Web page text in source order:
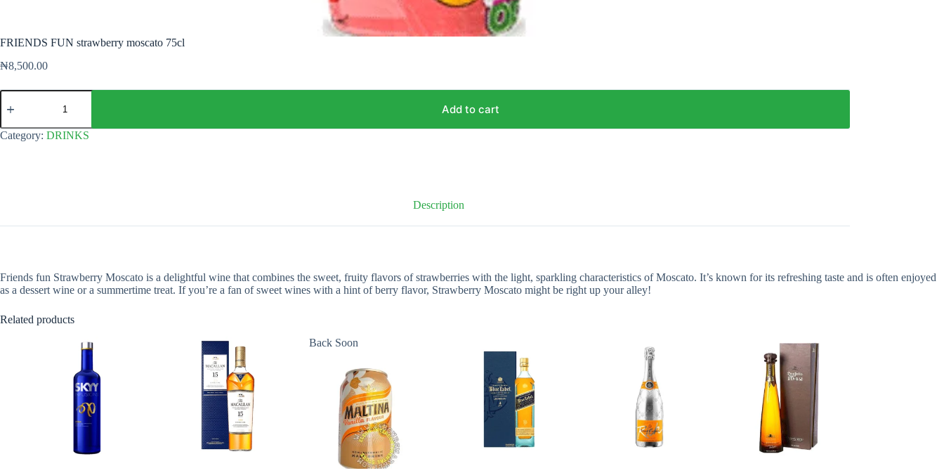
FRIENDS FUN strawberry moscato 75cl
₦8,500.00
FRIENDS
FUN
moscato
75cl
Add to cart
Category: DRINKS
Description
Friends fun Strawberry Moscato is a delightful wine that combines the sweet, fruity flavors of strawberries with the light, sparkling characteristics of Moscato. It’s known for its refreshing taste and is often enjoyed
as a dessert wine or a summertime treat. If you’re a fan of sweet wines with a hint of berry flavor, Strawberry Moscato might be right up your alley!
Related products
Back Soon